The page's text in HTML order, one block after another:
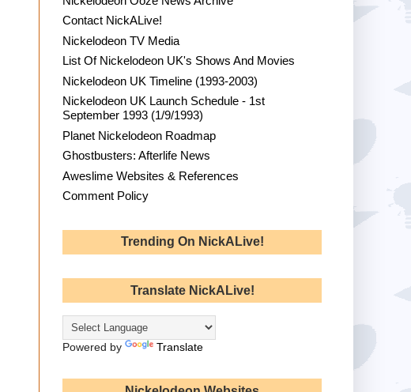
Contact NickALive!
Nickelodeon TV Media
List Of Nickelodeon UK's Shows And Movies
Nickelodeon UK Timeline (1993-2003)
Nickelodeon UK Launch Schedule - 1st
September 1993 (1/9/1993)
Planet Nickelodeon Roadmap
Ghostbusters: Afterlife News
Aweslime Websites & References
Comment Policy
Trending On NickALive!
Translate NickALive!
Powered by Translate